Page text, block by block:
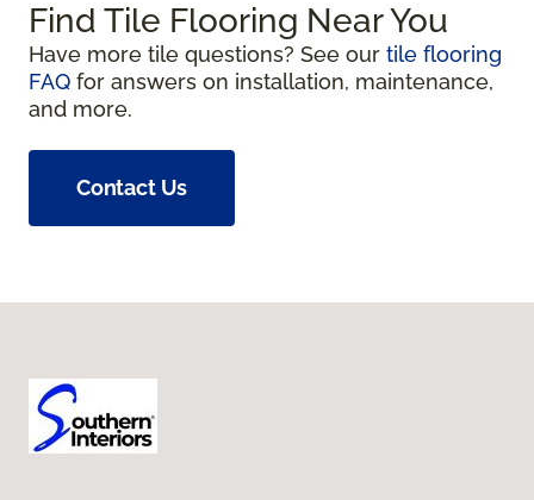
Find Tile Flooring Near You
Have more tile questions? See our tile flooring
FAQ for answers on installation, maintenance,
and more.
Contact Us